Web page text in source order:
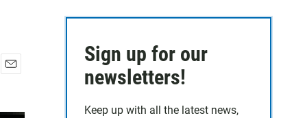
Sign up for our
newsletters!
Keep up with all the latest news,